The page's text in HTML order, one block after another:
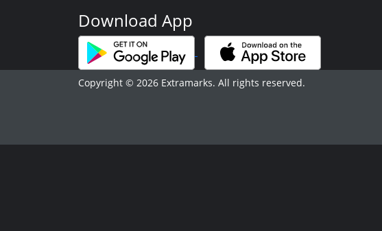
Download App
Copyright © 2026 Extramarks. All rights reserved.